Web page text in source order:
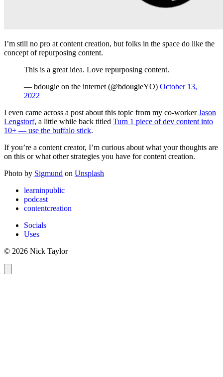
I’m still no pro at content creation, but folks in the space do like the
concept of repurposing content.
This is a great idea. Love repurposing content.
— bdougie on the internet (@bdougieYO) October 13,
2022
I even came across a post about this topic from my co-workerJason
Lengstorf, a little while back titled Turn 1 piece of dev content into
10+ — use the buffalo stick.
If you’re a content creator, I’m curious about what your thoughts are
on this or what other strategies you have for content creation.
Photo by Sigmund on Unsplash
learninpublic
podcast
contentcreation
Socials
Uses
© 2026 Nick Taylor